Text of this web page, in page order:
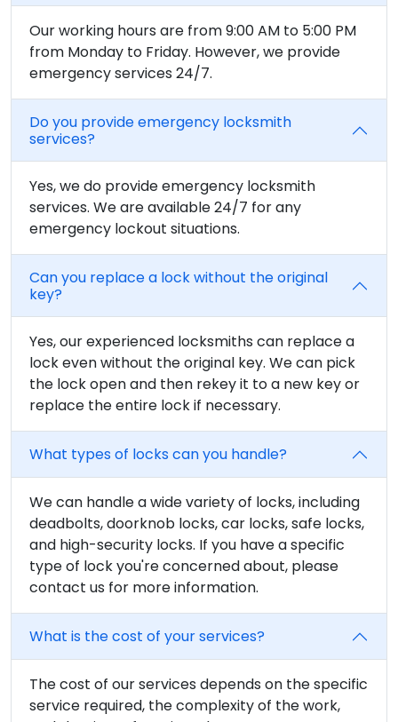
Our working hours are from 9:00 AM to 5:00 PM
from Monday to Friday. However, we provide
emergency services 24/7.
Do you provide emergency locksmith
services?
Yes, we do provide emergency locksmith
services. We are available 24/7 for any
emergency lockout situations.
Can you replace a lock without the original
key?
Yes, our experienced locksmiths can replace a
lock even without the original key. We can pick
the lock open and then rekey it to a new key or
replace the entire lock if necessary.
What types of locks can you handle?
We can handle a wide variety of locks, including
deadbolts, doorknob locks, car locks, safe locks,
and high-security locks. If you have a specific
type of lock you're concerned about, please
contact us for more information.
What is the cost of your services?
The cost of our services depends on the specific
service required, the complexity of the work,